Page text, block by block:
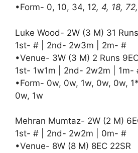
•Form- 0, 10, 34, 12, 4, 18,
Luke Wood- 2W (3 M) 31
1st- # | 2nd- 2w3m | 2m- #
•Venue- 3W (3 M) 2 Runs
1st- 1w1m | 2nd- 2w2m | 1m-
•Form- 0w, 0w, 1w, 0w, 0w,
0w, 1w
Mehran Mumtaz- 2W (2 M)
1st- # | 2nd- 2w2m | 0m- #
•Venue- 8W (8 M) 8EC 22SR